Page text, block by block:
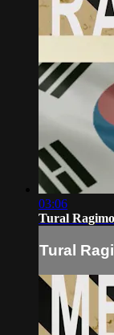
03:06
Tural
Tural